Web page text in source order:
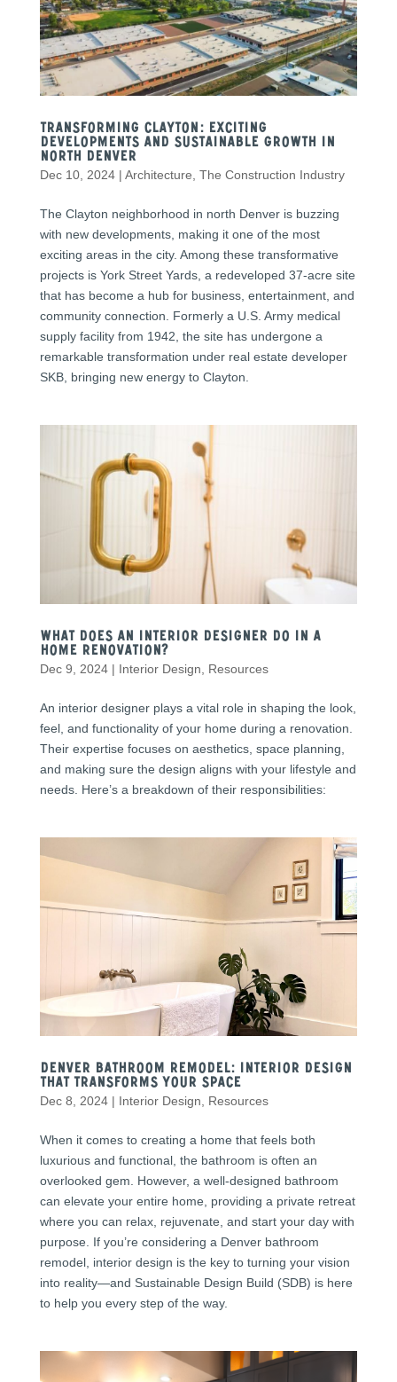
Transforming Clayton: Exciting
Developments and Sustainable Growth in
North Denver
Dec 10, 2024| Architecture The Construction Industry
The Clayton neighborhood in north Denver is buzzing
with new developments, making it one of the most
exciting areas in the city. Among these transformative
projects is York Street Yards, a redeveloped 37-acre site
that has become a hub for business, entertainment, and
community connection. Formerly a U.S. Army medical
supply facility from 1942, the site has undergone a
remarkable transformation under real estate developer
SKB, bringing new energy to Clayton.
What Does an Interior Designer Do in a
Home Renovation?
Dec 9, 2024| Interior Design Resources
An interior designer plays a vital role in shaping the look,
feel, and functionality of your home during a renovation.
Their expertise focuses on aesthetics, space planning,
and making sure the design aligns with your lifestyle and
needs. Here’s a breakdown of their responsibilities:
Denver Bathroom Remodel: Interior Design
That Transforms Your Space
Dec 8, 2024| Interior Design Resources
When it comes to creating a home that feels both
luxurious and functional, the bathroom is often an
overlooked gem. However, a well-designed bathroom
can elevate your entire home, providing a private retreat
where you can relax, rejuvenate, and start your day with
purpose. If you’re considering a Denver bathroom
remodel, interior design is the key to turning your vision
into reality—and Sustainable Design Build (SDB) is here
to help you every step of the way.